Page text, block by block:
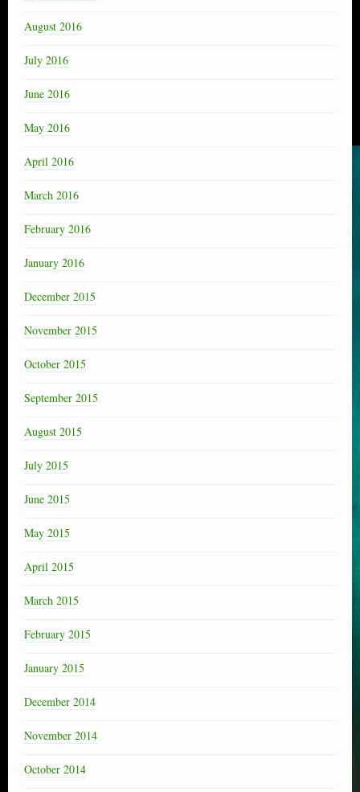
August 2016
July 2016
June 2016
May 2016
April 2016
March 2016
February 2016
January 2016
December 2015
November 2015
October 2015
September 2015
August 2015
July 2015
June 2015
May 2015
April 2015
March 2015
February 2015
January 2015
December 2014
November 2014
October 2014